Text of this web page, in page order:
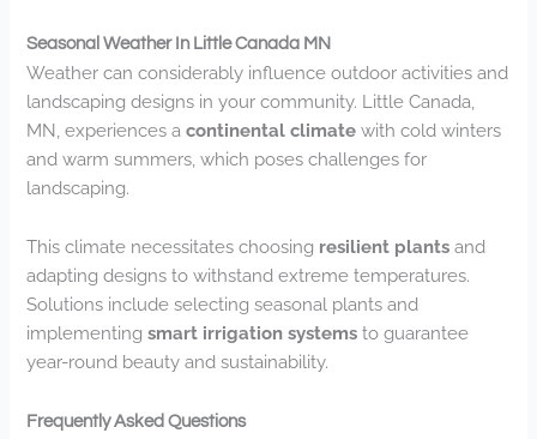
Seasonal Weather In Little Canada MN
Weather can considerably influence outdoor activities and
landscaping designs in your community. Little Canada,
MN, experiences acontinental climate with cold winters
and warm summers, which poses challenges for
landscaping.
This climate necessitates choosing resilient plants and
adapting designs to withstand extreme temperatures.
Solutions include selecting seasonal plants and
implementingsmart irrigation systems to guarantee
year-round beauty and sustainability.
Frequently Asked Questions